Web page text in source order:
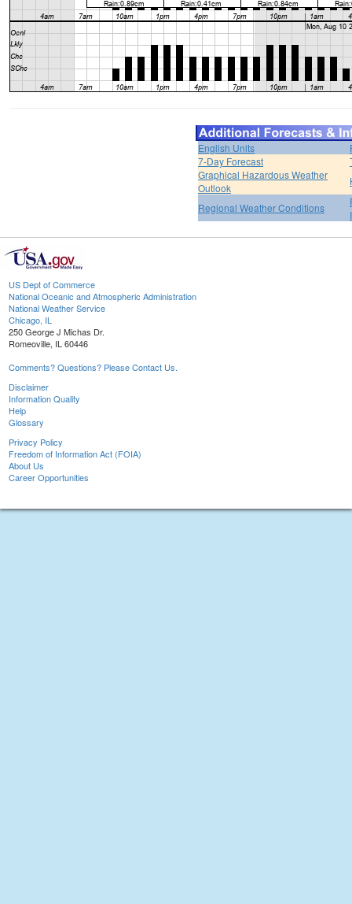
English Units
7-Day Forecast
Graphical Hazardous Weather
Outlook
Regional Weather Conditions
US Dept of Commerce
National Oceanic and Atmospheric Administration
National Weather Service
Chicago, IL
250 George J Michas Dr.
Romeoville, IL 60446
Comments? Questions? Please Contact Us.
Disclaimer
Information Quality
Help
Glossary
Privacy Policy
Freedom of Information Act (FOIA)
About Us
Career Opportunities